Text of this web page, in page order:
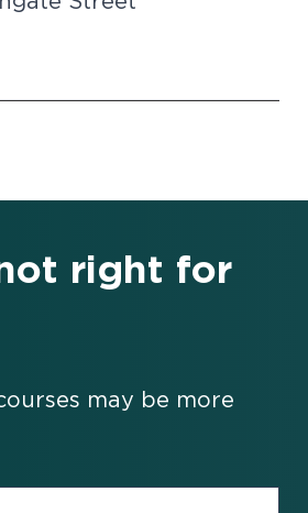
right for
may be more